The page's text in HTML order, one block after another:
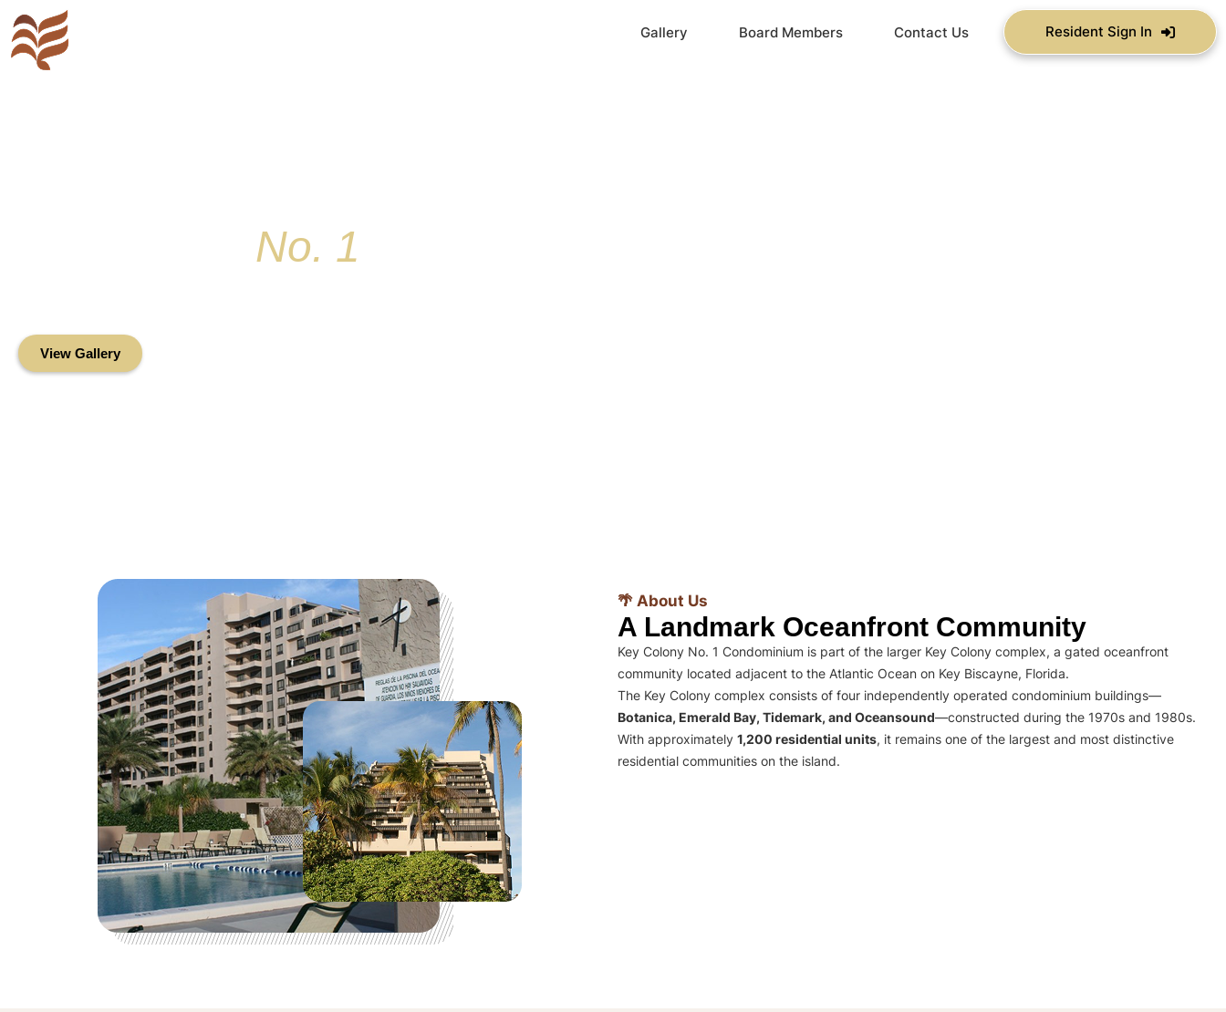
Gallery Board Members Contact Us Resident Sign In
No. 1
View Gallery
🌴 About Us
A Landmark Oceanfront Community
Key Colony No. 1 Condominium is part of the larger Key Colony complex, a gated oceanfront
community located adjacent to the Atlantic Ocean on Key Biscayne, Florida.
The Key Colony complex consists of four independently operated condominium buildings—
Botanica, Emerald Bay, Tidemark, and Oceansound—constructed during the 1970s and 1980s.
With approximately 1,200 residential units, it remains one of the largest and most distinctive
residential communities on the island.